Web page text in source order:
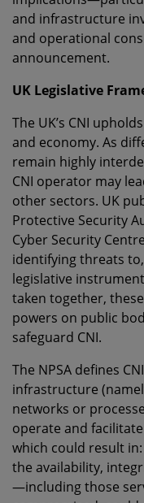
and infrastructure
and operational
announcement.
UK Legislative
The UK’s CNI
and economy. As
remain highly
CNI operator may
other sectors. UK
Protective Security
Cyber Security
identifying threats
legislative
taken together,
powers on public
safeguard CNI.
The NPSA defines
infrastructure
networks or
operate and
which could result
the availability,
—including those